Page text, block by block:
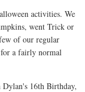
activities. We
went Trick or
of our regular
a fairly normal
16th Birthday,